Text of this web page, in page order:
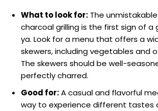
What to look for: The
charcoal grilling is the first sign of a
ya. Look for a menu that offers a
skewers, including vegetables and
The skewers should be well-
perfectly charred.
Good for:A casual and flavorful
way to experience different tastes